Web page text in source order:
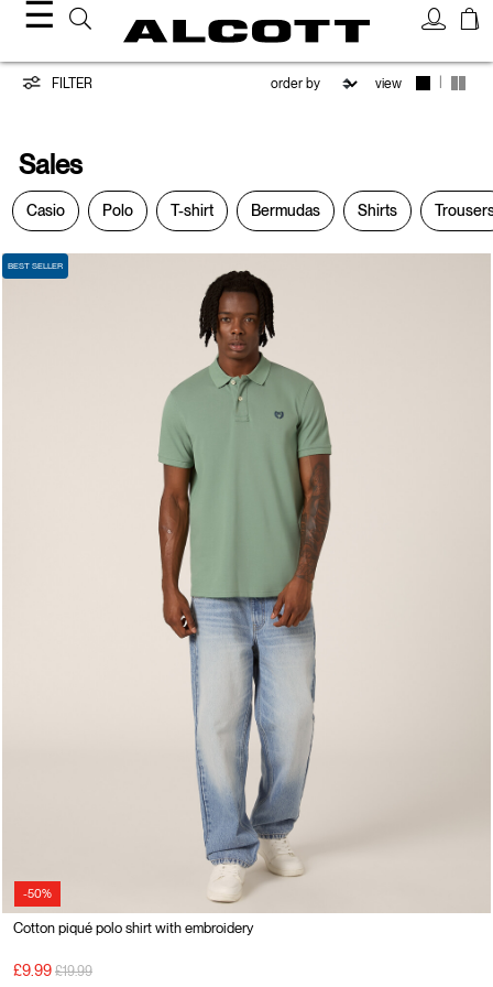
☰
Sales
FILTER view
Sales
Casio Polo T-shirt Bermudas Shirts
-50%
BEST SELLER
Cotton piqué polo shirt with embroidery
£9.99 Price reduced from
£19.99to